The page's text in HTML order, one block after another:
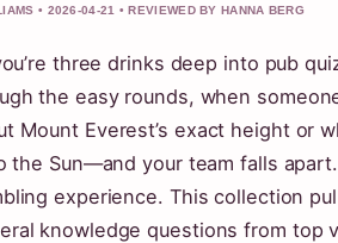
• 2026-04-21 • REVIEWED BY HANNA BERG
three drinks deep into pub
the easy rounds, when
Mount Everest’s exact height or
the Sun—and your team falls apart.
experience. This collection
knowledge questions from top